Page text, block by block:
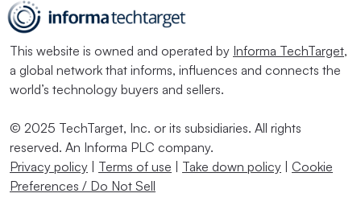
This website is owned and operated by Informa TechTarget,
a global network that informs, influences and connects the
world’s technology buyers and sellers.
© 2025 TechTarget, Inc. or its subsidiaries. All rights
reserved. An Informa PLC company.
Privacy policy
Terms of use Take down policy
Cookie
Preferences / Do Not Sell